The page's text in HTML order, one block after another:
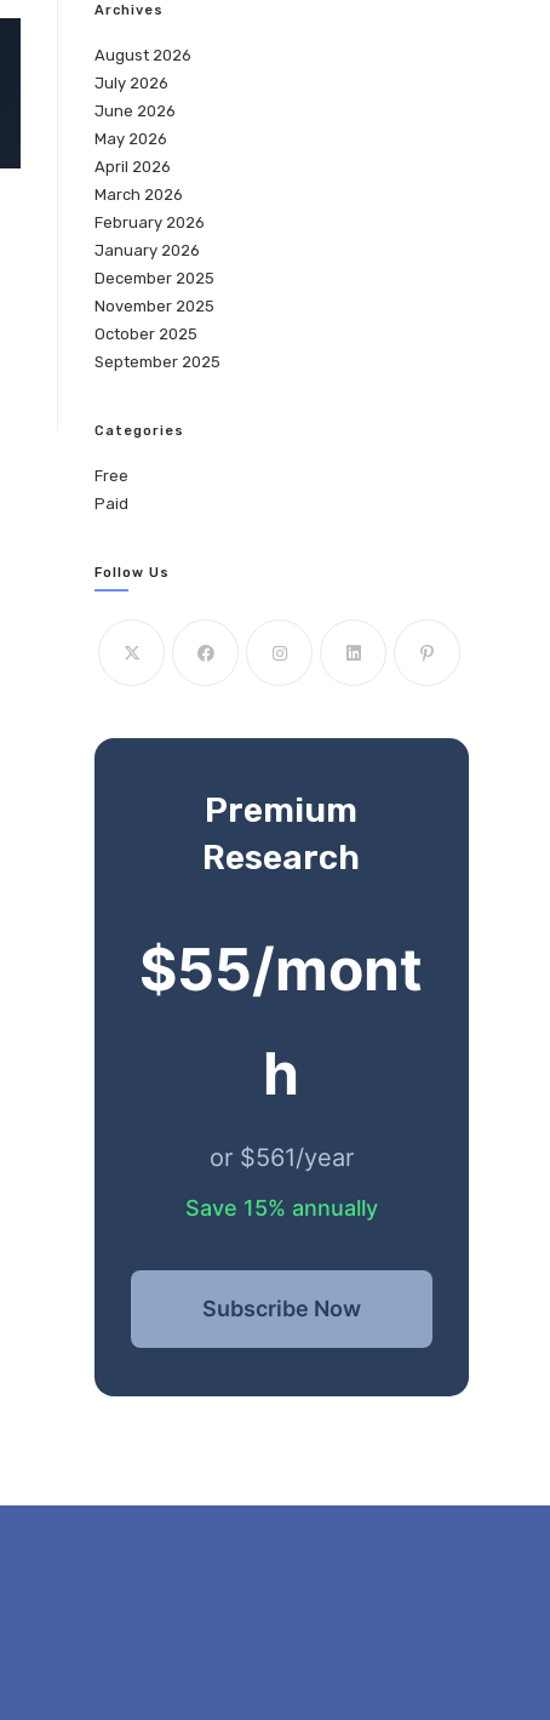
Archives
August 2026
July 2026
June 2026
May 2026
April 2026
March 2026
February 2026
January 2026
December 2025
November 2025
October 2025
September 2025
Categories
Free
Paid
Follow Us
Premium
Research
$55/mont
h
or $561/year
Save 15% annually
Subscribe Now